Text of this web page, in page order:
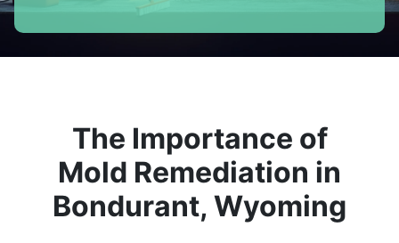
The Importance of
Mold Remediation in
Bondurant, Wyoming